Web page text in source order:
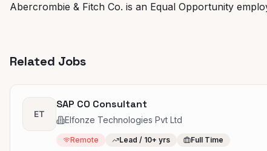
Abercrombie & Fitch Co. is an Equal Opportunity
Related Jobs
ET
SAP CO Consultant
Elfonze Technologies Pvt Ltd
Remote Lead / 10+ yrs
Full Time